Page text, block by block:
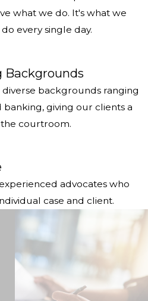
what we do. It's what we
every single day.
Backgrounds
backgrounds ranging
banking, giving our clients a
courtroom.
advocates who
case and client.